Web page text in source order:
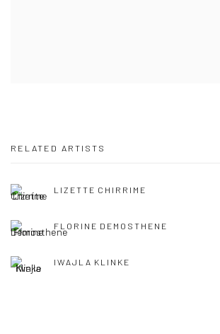
RELATED ARTISTS
LIZETTE CHIRRIME
FLORINE DEMOSTHENE
IWAJLA KLINKE